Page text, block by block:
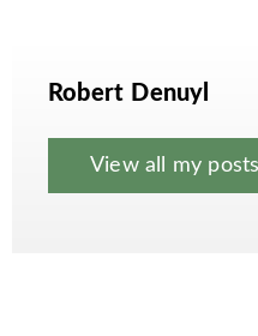
Robert Denuyl
View all my posts